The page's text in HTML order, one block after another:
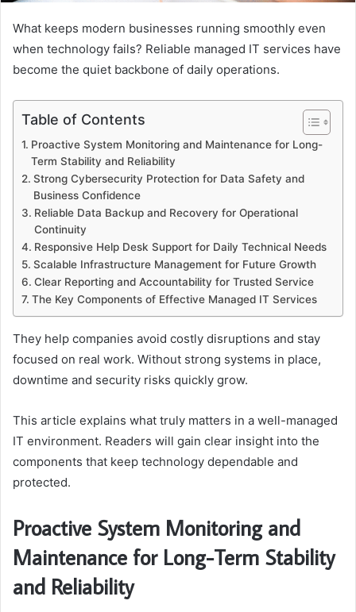
What keeps modern businesses running smoothly even
when technology fails? Reliable managed IT services have
become the quiet backbone of daily operations.
Table of Contents
Proactive System Monitoring and Maintenance for Long-
Term Stability and Reliability
Strong Cybersecurity Protection for Data Safety and
Business Confidence
Reliable Data Backup and Recovery for Operational
Continuity
Responsive Help Desk Support for Daily Technical Needs
Scalable Infrastructure Management for Future Growth
Clear Reporting and Accountability for Trusted Service
The Key Components of Effective Managed IT Services
They help companies avoid costly disruptions and stay
focused on real work. Without strong systems in place,
downtime and security risks quickly grow.
This article explains what truly matters in a well-managed
IT environment. Readers will gain clear insight into the
components that keep technology dependable and
protected.
Proactive System Monitoring and
Maintenance for Long-Term Stability
and Reliability